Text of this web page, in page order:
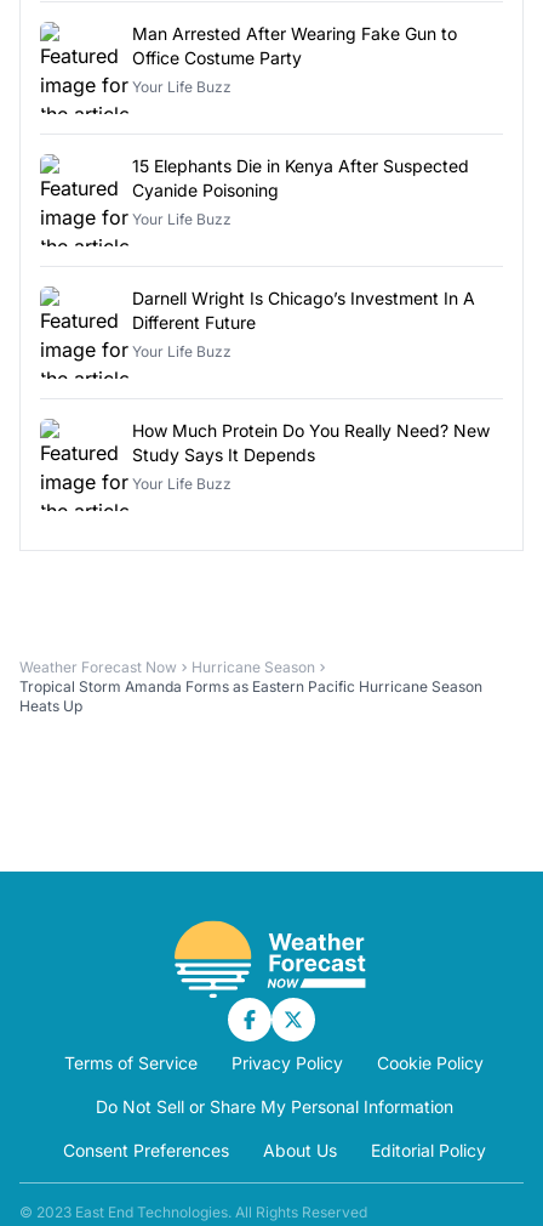
Man Arrested After Wearing Fake Gun to
Office Costume Party
Your Life Buzz
15 Elephants Die in Kenya After Suspected
Cyanide Poisoning
Your Life Buzz
Darnell Wright Is Chicago’s Investment In A
Different Future
Your Life Buzz
How Much Protein Do You Really Need? New
Study Says It Depends
Your Life Buzz
Weather Forecast Now
Hurricane Season
Tropical Storm Amanda Forms as Eastern Pacific Hurricane Season
Heats Up
Terms of Service Privacy Policy Cookie Policy
Do Not Sell or Share My Personal Information
Consent Preferences About Us Editorial Policy
© 2023 East End Technologies. All Rights Reserved